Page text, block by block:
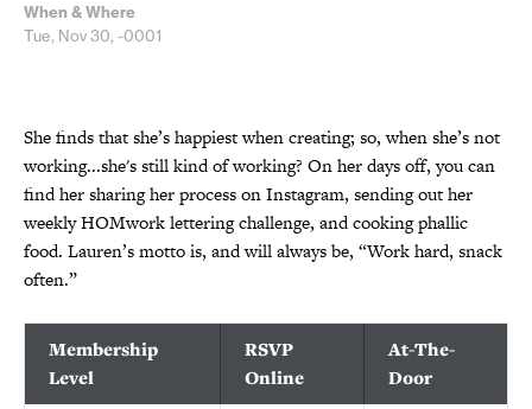
When & Where
Tue, Nov 30, -0001
She finds that she’s happiest when creating; so, when she’s not
working...she's still kind of working? On her days off, you can
find her sharing her process on Instagram, sending out her
weekly HOMwork lettering challenge, and cooking phallic
food. Lauren’s motto is, and will always be, “Work hard, snack
often.”
Membership
Level
RSVP
Online
At-The-
Door